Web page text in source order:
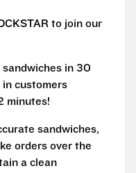
to join our
sandwiches in 30
in customers
minutes!
sandwiches,
orders over the
a clean